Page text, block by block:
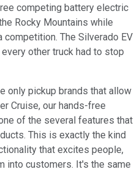
competing battery electric
Rocky Mountains while
The Silverado EV
other truck had to stop
only pickup brands that allow
Cruise, our hands-free
of the several features that
This is exactly the kind
that excites people,
into customers. It's the same